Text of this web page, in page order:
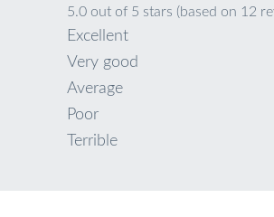
5.0 out of 5 stars (based on 12
Excellent
Very good
Average
Poor
Terrible